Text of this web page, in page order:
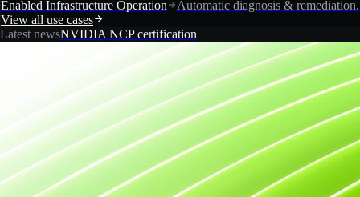
Enabled Infrastructure Operation
Automatic diagnosis & remediation.
View all use cases
Latest newsNVIDIA NCP certification